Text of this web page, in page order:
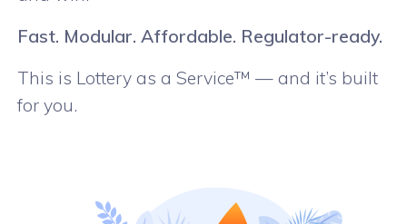
Fast. Modular. Affordable. Regulator-ready.
This is Lottery as a Service™ — and it’s built
for you.